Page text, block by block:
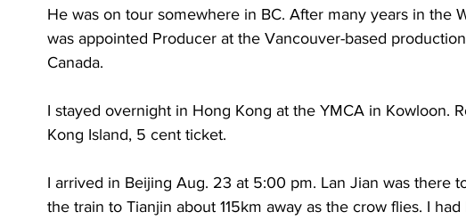
He was on tour somewhere in BC. After many years in the
was appointed Producer at the Vancouver-based
Canada.
I stayed overnight in Hong Kong at the YMCA in Kowloon.
Kong Island, 5 cent ticket.
I arrived in Beijing Aug. 23 at 5:00 pm. Lan Jian was there
the train to Tianjin about 115km away as the crow flies. I